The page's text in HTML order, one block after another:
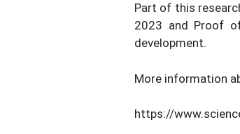
Part of this
2023 and Proof
development.
More information
https://